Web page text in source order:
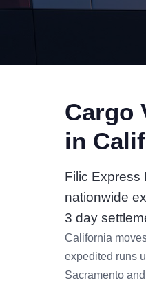
Cargo
in
Filic Express
nationwide
3 day
California
expedited runs
Sacramento